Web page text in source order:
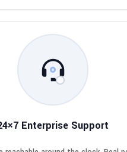
Enterprise Support